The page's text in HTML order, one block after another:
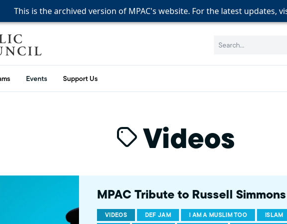
This is the archived version of MPAC's website. For the latest updates,
This is the archived version of MPAC's website. For the latest updates,
This is the archived version of MPAC's website. For the latest updates,
Search:
Events Support Us
Videos
MPAC Tribute to Russell Simmons
VIDEOS DEF JAM I AM A MUSLIM TOO ISLAM